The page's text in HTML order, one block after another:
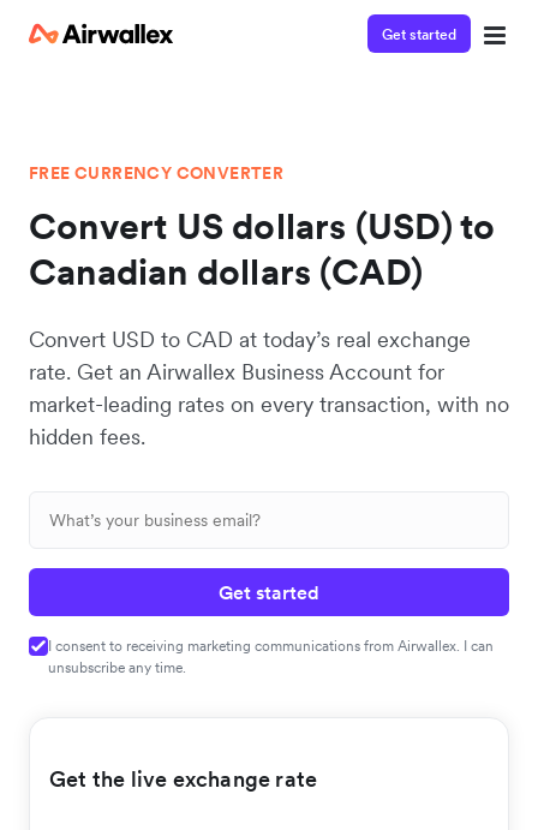
Get started
FREE CURRENCY CONVERTER
Convert US dollars (USD) to
Canadian dollars (CAD)
Convert USD to CAD at today’s real exchange
rate. Get an Airwallex Business Account for
market-leading rates on every transaction, with no
hidden fees.
Get started
I consent to receiving marketing communications from Airwallex. I can
unsubscribe any time.
Get the live exchange rate